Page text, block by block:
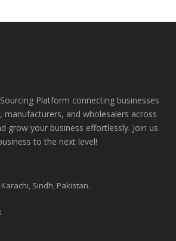
Platform connecting businesses
manufacturers, and wholesalers across
grow your business effortlessly. Join us
to the next level!
Sindh, Pakistan.